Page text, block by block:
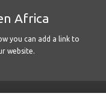
Africa
you can add a link to
website.